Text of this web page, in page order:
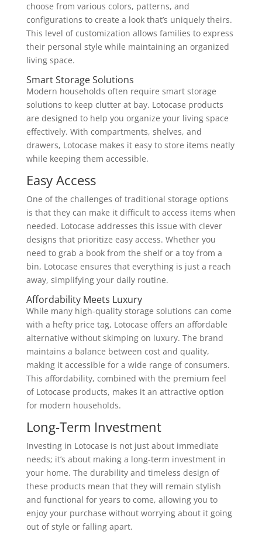
choose from various colors, patterns, and
configurations to create a look that’s uniquely theirs.
This level of customization allows families to express
their personal style while maintaining an organized
living space.
Smart Storage Solutions
Modern households often require smart storage
solutions to keep clutter at bay. Lotocase products
are designed to help you organize your living space
effectively. With compartments, shelves, and
drawers, Lotocase makes it easy to store items neatly
while keeping them accessible.
Easy Access
One of the challenges of traditional storage options
is that they can make it difficult to access items when
needed. Lotocase addresses this issue with clever
designs that prioritize easy access. Whether you
need to grab a book from the shelf or a toy from a
bin, Lotocase ensures that everything is just a reach
away, simplifying your daily routine.
Affordability Meets Luxury
While many high-quality storage solutions can come
with a hefty price tag, Lotocase offers an affordable
alternative without skimping on luxury. The brand
maintains a balance between cost and quality,
making it accessible for a wide range of consumers.
This affordability, combined with the premium feel
of Lotocase products, makes it an attractive option
for modern households.
Long-Term Investment
Investing in Lotocase is not just about immediate
needs; it’s about making a long-term investment in
your home. The durability and timeless design of
these products mean that they will remain stylish
and functional for years to come, allowing you to
enjoy your purchase without worrying about it going
out of style or falling apart.